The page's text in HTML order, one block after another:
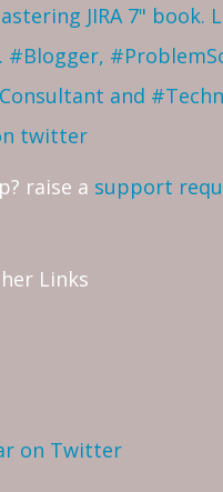
JIRA 7" book.
#Blogger,
and
twitter
raise a support
Links
on Twitter